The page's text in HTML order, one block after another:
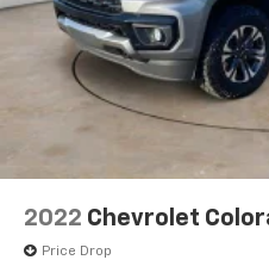
2022 Chevrolet
Price Drop